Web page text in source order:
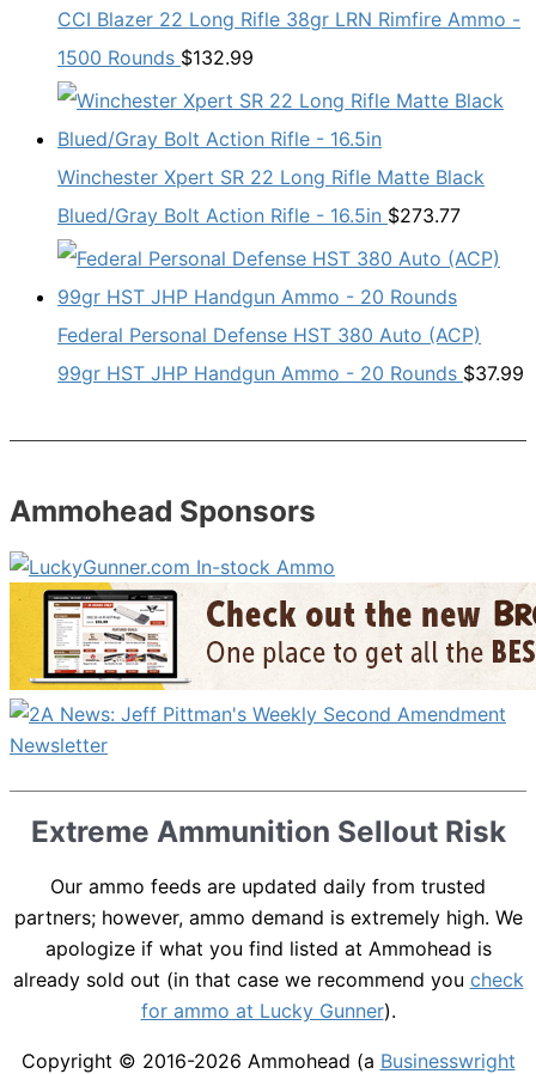
CCI Blazer 22 Long Rifle 38gr LRN Rimfire Ammo -
1500 Rounds $132.99
Winchester Xpert SR 22 Long Rifle Matte Black
Blued/Gray Bolt Action Rifle - 16.5in $273.77
Federal Personal Defense HST 380 Auto (ACP)
99gr HST JHP Handgun Ammo - 20 Rounds $37.99
Ammohead Sponsors
Extreme Ammunition Sellout Risk
Our ammo feeds are updated daily from trusted
partners; however, ammo demand is extremely high. We
apologize if what you find listed at Ammohead is
already sold out (in that case we recommend you check
for ammo at Lucky Gunner).
Copyright © 2016-2026 Ammohead (a Businesswright